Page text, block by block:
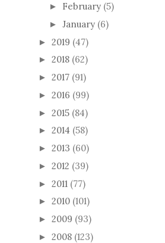
► February (5)
► January (6)
► 2019 (47)
► 2018 (62)
► 2017 (91)
► 2016 (99)
► 2015 (84)
► 2014 (58)
► 2013 (60)
► 2012 (39)
► 2011 (77)
► 2010 (101)
► 2009 (93)
► 2008 (123)